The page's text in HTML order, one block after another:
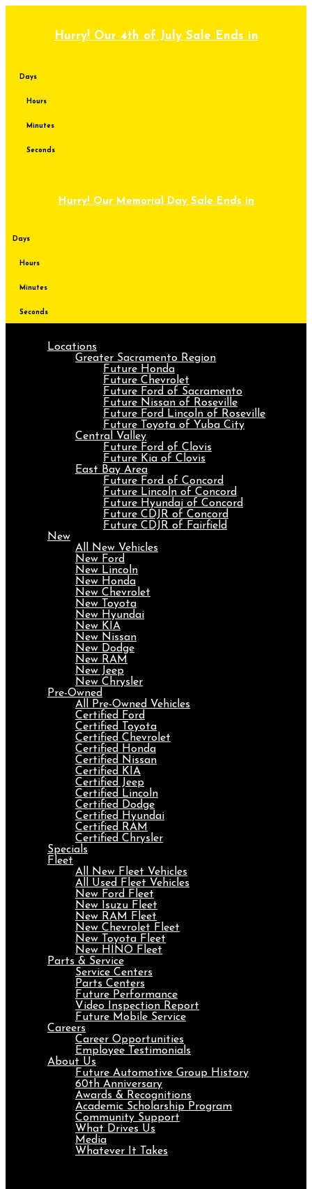
Hurry! Our 4th of July Sale Ends in
Days
Hours
Minutes
Seconds
Hurry! Our Memorial Day Sale Ends in
Days
Hours
Minutes
Seconds
Locations
Greater Sacramento Region
Future Honda
Future Chevrolet
Future Ford of Sacramento
Future Nissan of Roseville
Future Ford Lincoln of Roseville
Future Toyota of Yuba City
Central Valley
Future Ford of Clovis
Future Kia of Clovis
East Bay Area
Future Ford of Concord
Future Lincoln of Concord
Future Hyundai of Concord
Future CDJR of Concord
Future CDJR of Fairfield
New
All New Vehicles
New Ford
New Lincoln
New Honda
New Chevrolet
New Toyota
New Hyundai
New KIA
New Nissan
New Dodge
New RAM
New Jeep
New Chrysler
Pre-Owned
All Pre-Owned Vehicles
Certified Ford
Certified Toyota
Certified Chevrolet
Certified Honda
Certified Nissan
Certified KIA
Certified Jeep
Certified Lincoln
Certified Dodge
Certified Hyundai
Certified RAM
Certified Chrysler
Specials
Fleet
All New Fleet Vehicles
All Used Fleet Vehicles
New Ford Fleet
New Isuzu Fleet
New RAM Fleet
New Chevrolet Fleet
New Toyota Fleet
New HINO Fleet
Parts & Service
Service Centers
Parts Centers
Future Performance
Video Inspection Report
Future Mobile Service
Careers
Career Opportunities
Employee Testimonials
About Us
Future Automotive Group History
60th Anniversary
Awards & Recognitions
Academic Scholarship Program
Community Support
What Drives Us
Media
Whatever It Takes